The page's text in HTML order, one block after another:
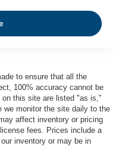
Tire Specific Low Tire
to ensure that all the
100% accuracy cannot be
on this site are listed "as is,"
we monitor the site daily to the
affect inventory or pricing
fees. Prices include a
inventory or may be in